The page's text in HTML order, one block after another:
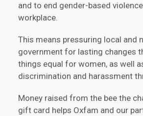
and to end gender-based
workplace.
This means pressuring local and
government for lasting changes
things equal for women, as well
discrimination and harassment
Money raised from the bee the
gift card helps Oxfam and our